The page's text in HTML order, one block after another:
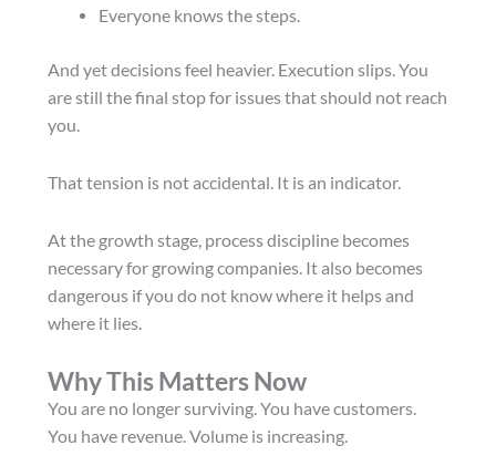
Everyone knows the steps.
And yet decisions feel heavier. Execution slips. You
are still the final stop for issues that should not reach
you.
That tension is not accidental. It is an indicator.
At the growth stage, process discipline becomes
necessary for growing companies. It also becomes
dangerous if you do not know where it helps and
where it lies.
Why This Matters Now
You are no longer surviving. You have customers.
You have revenue. Volume is increasing.